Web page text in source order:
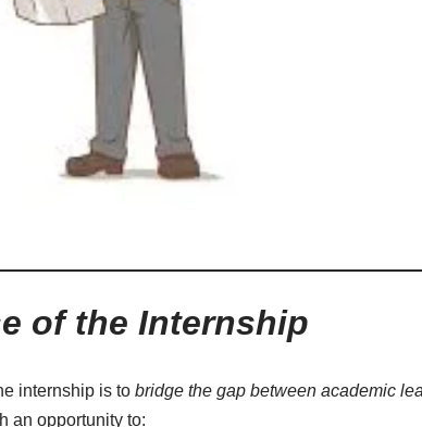
of the Internship
internship is to bridge the gap between academic
an opportunity to: